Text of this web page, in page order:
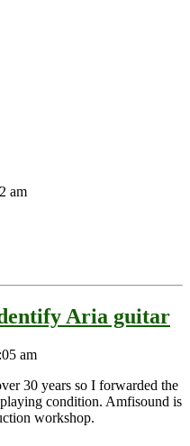
am
Aria guitar
am
30 years so I forwarded the
condition. Amfisound is
workshop.